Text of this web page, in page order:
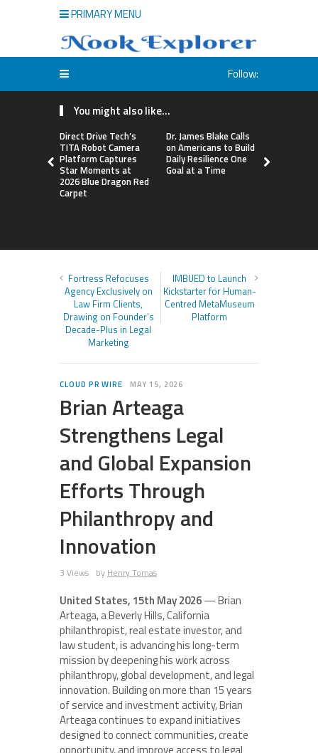
PRIMARY MENU
Follow:
You might also like...
Direct Drive Tech’s
TITA Robot Camera
Platform Captures
Star Moments at
2026 Blue Dragon Red
Carpet
Dr. James Blake Calls
on Americans to Build
Daily Resilience One
Goal at a Time
Fortress Refocuses
Agency Exclusively on
Law Firm Clients,
Drawing on Founder’s
Decade-Plus in Legal
Marketing
IMBUED to Launch
Kickstarter for Human-
Centred MetaMuseum
Platform
CLOUD PR WIRE MAY 15, 2026
Brian Arteaga
Strengthens Legal
and Global Expansion
Efforts Through
Philanthropy and
Innovation
3 Views by Henry Tomas
United States, 15th May 2026— Brian
Arteaga, a Beverly Hills, California
philanthropist, real estate investor, and
law student, is advancing his long-term
mission by deepening his work across
philanthropy, global development, and legal
innovation. Building on more than 15 years
of service and investment activity, Brian
Arteaga continues to expand initiatives
designed to connect communities, create